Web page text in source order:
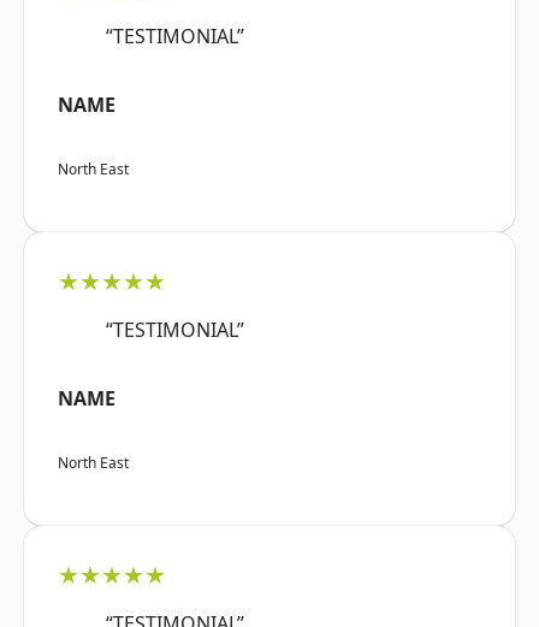
“TESTIMONIAL”
NAME
North East
★★★★★
“TESTIMONIAL”
NAME
North East
★★★★★